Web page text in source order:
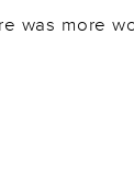
was more